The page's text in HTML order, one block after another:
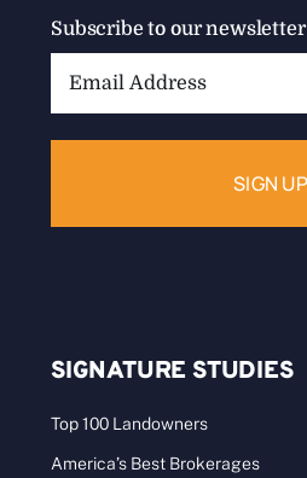
Subscribe to our newsletter
SIGNATURE STUDIES
Top 100 Landowners
America’s Best Brokerages